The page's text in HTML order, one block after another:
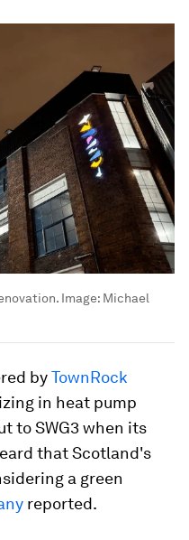
Image: Michael
byTownRock
in heat pump
to SWG3 when its
that Scotland's
a green
reported.